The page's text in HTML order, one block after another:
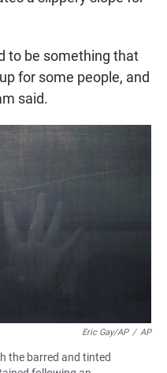
to be something that
for some people, and
said.
Eric Gay/AP / AP
the barred and tinted